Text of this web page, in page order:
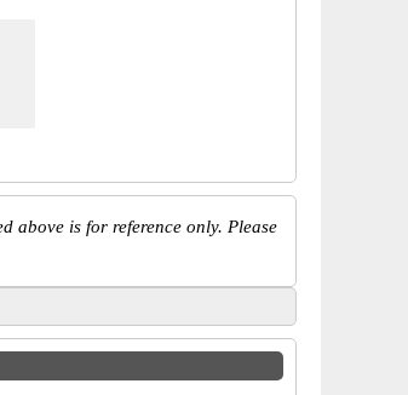
above is for reference only. Please